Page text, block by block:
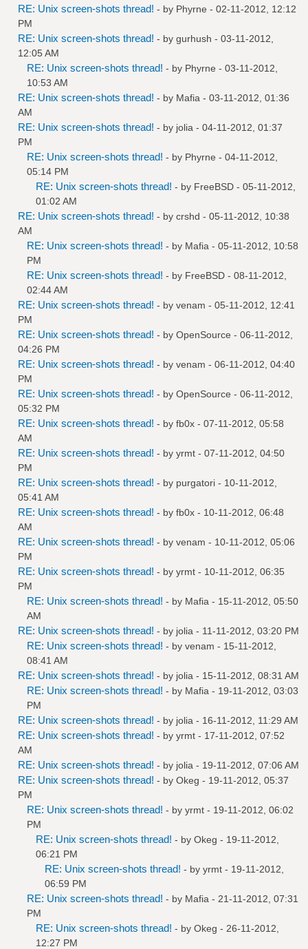
RE: Unix screen-shots thread! - by Phyrne - 02-11-2012, 12:12
PM
RE: Unix screen-shots thread! - by gurhush - 03-11-2012,
12:05 AM
RE: Unix screen-shots thread! - by Phyrne - 03-11-2012,
10:53 AM
RE: Unix screen-shots thread! - by Mafia - 03-11-2012, 01:36
AM
RE: Unix screen-shots thread! - by jolia - 04-11-2012, 01:37
PM
RE: Unix screen-shots thread! - by Phyrne - 04-11-2012,
05:14 PM
RE: Unix screen-shots thread! - by FreeBSD - 05-11-2012,
01:02 AM
RE: Unix screen-shots thread! - by crshd - 05-11-2012, 10:38
AM
RE: Unix screen-shots thread! - by Mafia - 05-11-2012, 10:58
PM
RE: Unix screen-shots thread! - by FreeBSD - 08-11-2012,
02:44 AM
RE: Unix screen-shots thread! - by venam - 05-11-2012, 12:41
PM
RE: Unix screen-shots thread! - by OpenSource - 06-11-2012,
04:26 PM
RE: Unix screen-shots thread! - by venam - 06-11-2012, 04:40
PM
RE: Unix screen-shots thread! - by OpenSource - 06-11-2012,
05:32 PM
RE: Unix screen-shots thread! - by fb0x - 07-11-2012, 05:58
AM
RE: Unix screen-shots thread! - by yrmt - 07-11-2012, 04:50
PM
RE: Unix screen-shots thread! - by purgatori - 10-11-2012,
05:41 AM
RE: Unix screen-shots thread! - by fb0x - 10-11-2012, 06:48
AM
RE: Unix screen-shots thread! - by venam - 10-11-2012, 05:06
PM
RE: Unix screen-shots thread! - by yrmt - 10-11-2012, 06:35
PM
RE: Unix screen-shots thread! - by Mafia - 15-11-2012, 05:50
AM
RE: Unix screen-shots thread! - by jolia - 11-11-2012, 03:20 PM
RE: Unix screen-shots thread! - by venam - 15-11-2012,
08:41 AM
RE: Unix screen-shots thread! - by jolia - 15-11-2012, 08:31 AM
RE: Unix screen-shots thread! - by Mafia - 19-11-2012, 03:03
PM
RE: Unix screen-shots thread! - by jolia - 16-11-2012, 11:29 AM
RE: Unix screen-shots thread! - by yrmt - 17-11-2012, 07:52
AM
RE: Unix screen-shots thread! - by jolia - 19-11-2012, 07:06 AM
RE: Unix screen-shots thread! - by Okeg - 19-11-2012, 05:37
PM
RE: Unix screen-shots thread! - by yrmt - 19-11-2012, 06:02
PM
RE: Unix screen-shots thread! - by Okeg - 19-11-2012,
06:21 PM
RE: Unix screen-shots thread! - by yrmt - 19-11-2012,
06:59 PM
RE: Unix screen-shots thread! - by Mafia - 21-11-2012, 07:31
PM
RE: Unix screen-shots thread! - by Okeg - 26-11-2012,
12:27 PM